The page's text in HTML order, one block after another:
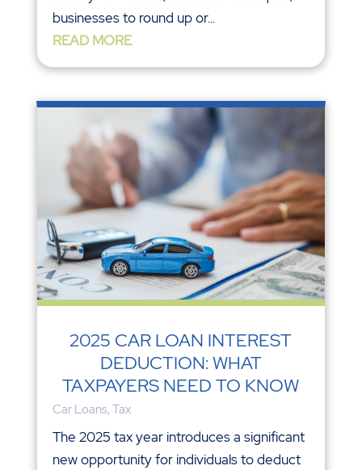
businesses to round up or...
READ MORE
2025 CAR LOAN INTEREST
DEDUCTION: WHAT
TAXPAYERS NEED TO KNOW
Car Loans, Tax
The 2025 tax year introduces a significant
new opportunity for individuals to deduct